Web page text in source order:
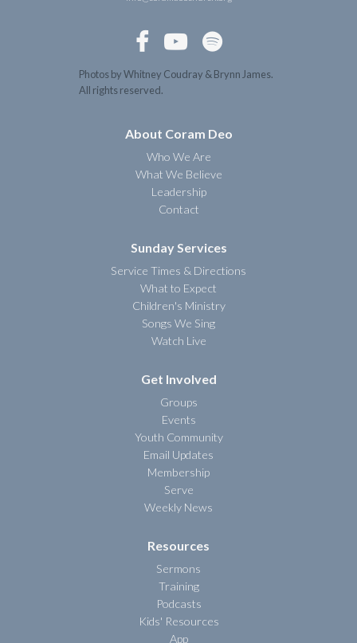
  
Photos by Whitney Coudray & Brynn James.
All rights reserved.
About Coram Deo
Who We Are
What We Believe
Leadership
Contact
Sunday Services
Service Times & Directions
What to Expect
Children's Ministry
Songs We Sing
Watch Live
Get Involved
Groups
Events
Youth Community
Email Updates
Membership
Serve
Weekly News
Resources
Sermons
Training
Podcasts
Kids' Resources
App